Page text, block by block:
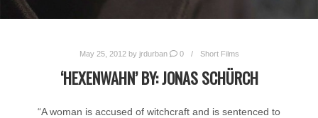
May 25, 2012by jrdurban 0 Short Films
‘HEXENWAHN’ BY: JONAS SCHÜRCH
“A woman is accused of witchcraft and is sentenced to